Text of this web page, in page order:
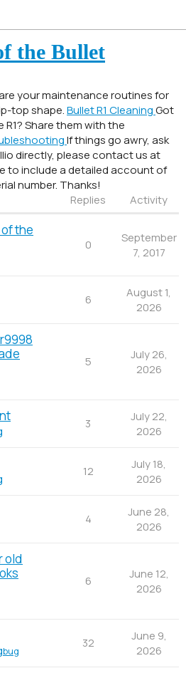
the Bullet
your maintenance routines for
top shape.Bullet R1 CleaningGot
Share them with the
If things go awry, ask
directly, please contact us at
to include a detailed account of
number. Thanks!
Replies Activity
the
0
September
7, 2017
6
August 1,
2026
5
July 26,
2026
3
July 22,
2026
12
July 18,
2026
4
June 28,
2026
old
6
June 12,
2026
bug
32
June 9,
2026